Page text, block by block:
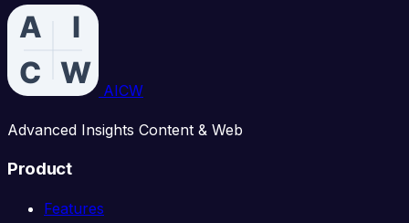
AICW
Advanced Insights Content & Web
Product
Features